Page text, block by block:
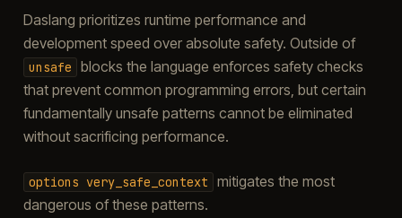
Daslang prioritizes runtime performance and
development speed over absolute safety. Outside of
unsafe
blocks the language enforces safety checks
that prevent common programming errors, but certain
fundamentally unsafe patterns cannot be eliminated
without sacrificing performance.
options very_safe_context
mitigates the most
dangerous of these patterns.